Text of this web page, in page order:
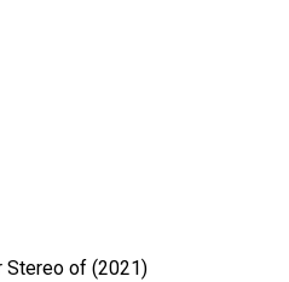
Stereo of (2021)